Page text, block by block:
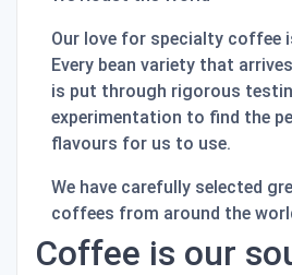
Our love for specialty coffee
Every bean variety that
is put through rigorous
experimentation to find the
flavours for us to use.
We have carefully selected
coffees from around the
Coffee is our